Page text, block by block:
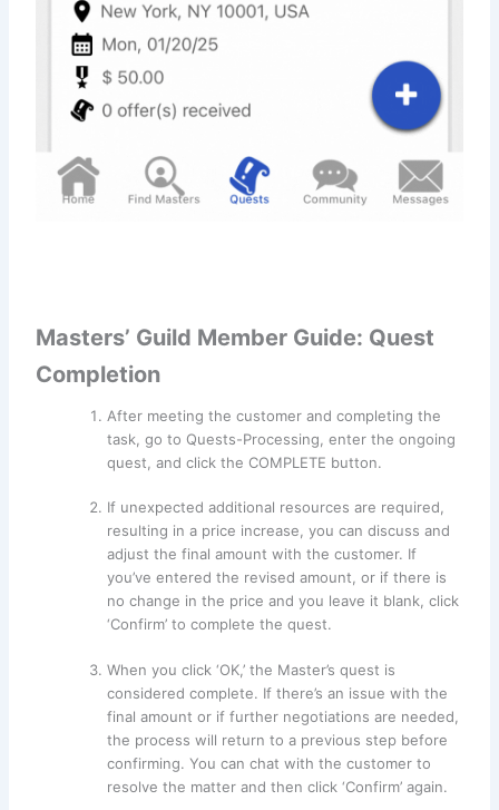
Masters’ Guild Member Guide: Quest
Completion
After meeting the customer and completing the
task, go to Quests-Processing, enter the ongoing
quest, and click the COMPLETE button.
If unexpected additional resources are required,
resulting in a price increase, you can discuss and
adjust the final amount with the customer. If
you’ve entered the revised amount, or if there is
no change in the price and you leave it blank, click
‘Confirm’ to complete the quest.
When you click ‘OK,’ the Master’s quest is
considered complete. If there’s an issue with the
final amount or if further negotiations are needed,
the process will return to a previous step before
confirming. You can chat with the customer to
resolve the matter and then click ‘Confirm’ again.